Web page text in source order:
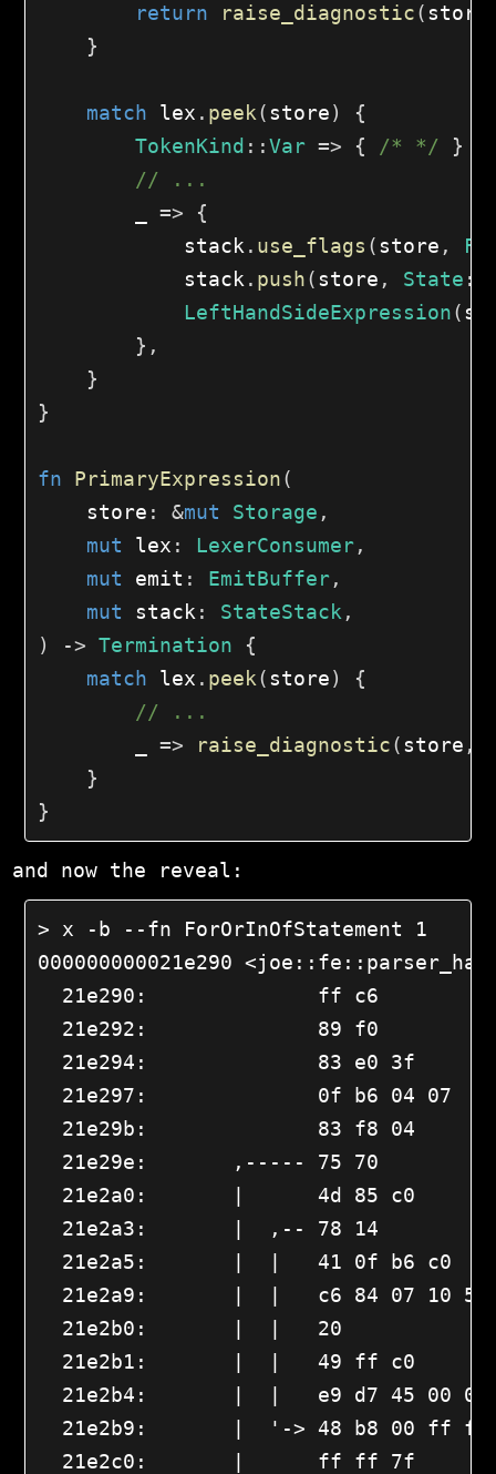
return
raise_diagnostic(store
}
match lex . peek(store)
{
TokenKind ::Var => { /* */
}
// ...
=>
{
            stack
. use_flags (store ,
            stack
. push(store , State ::
LeftHandSideExpression(
} ,
}
}
fn PrimaryExpression(
    store
: &mut Storage ,
mut lex : LexerConsumer,
mut emit : EmitBuffer,
mut stack : StateStack ,
)
-> Termination
{
match lex . peek(store)
{
// ...
=> raise_diagnostic(store ,
}
}
and now the reveal:
> x -b --fn ForOrInOfStatement 1
000000000021e290
21e290:              ff c6
21e292:              89 f0
21e294:              83 e0 3f
21e297:              0f b6 04 07
21e29b:              83 f8 04
21e29e:       ,----- 75 70
21e2a0:       |      4d 85 c0
21e2a3:       |  ,-- 78 14
21e2a5:       |  |   41 0f b6 c0
21e2a9:       |  |   c6 84 07 10
  21e2b0:       |  |   20
21e2b1:       |  |   49 ff c0
21e2b4:       |  |   e9 d7 45 00
21e2b9:       |  '-> 48 b8 00 ff
  21e2c0:       |      ff ff 7f